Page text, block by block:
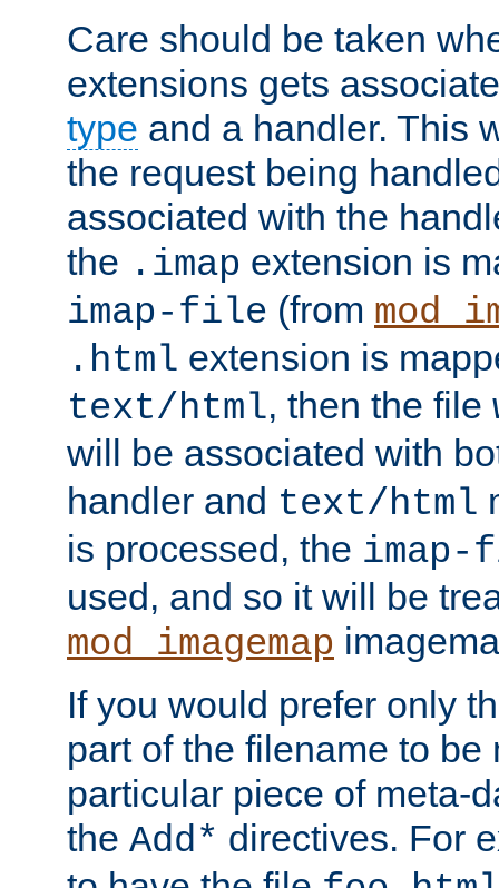
Care should be taken
extensions gets
type and a handler. This
the request being
associated with the
the .imap extension is
imap-file (from
.html extension is
text/html, then the file
will be associated with
handler and text/html
is processed, the
used, and so it will be
mod_imagemap
If you would prefer only
part of the filename to be
particular piece of meta-
the Add* directives. For